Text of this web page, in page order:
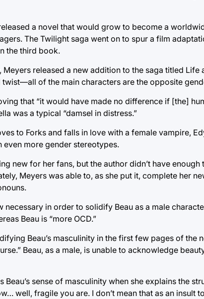
a novel that would grow to become a
The Twilight saga went on to spur a film
the third book.
Meyers released a new addition to the saga titled
of the main characters are the opposite
that “it would have made no difference if [the]
was a typical “damsel in distress.”
to Forks and falls in love with a female vampire,
more gender stereotypes.
new for her fans, but the author didn’t have
Meyers was able to, as she put it, complete her
in order to solidify Beau as a male
Beau is “more OCD.”
Beau’s masculinity in the first few pages of the
Beau, as a male, is unable to acknowledge
sense of masculinity when she explains the
well, fragile you are. I don’t mean that as an insult